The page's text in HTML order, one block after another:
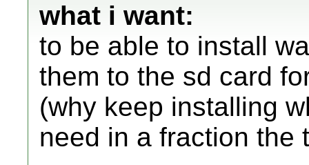
what i want:
to be able to install
them to the sd card
(why keep installing
need in a fraction the